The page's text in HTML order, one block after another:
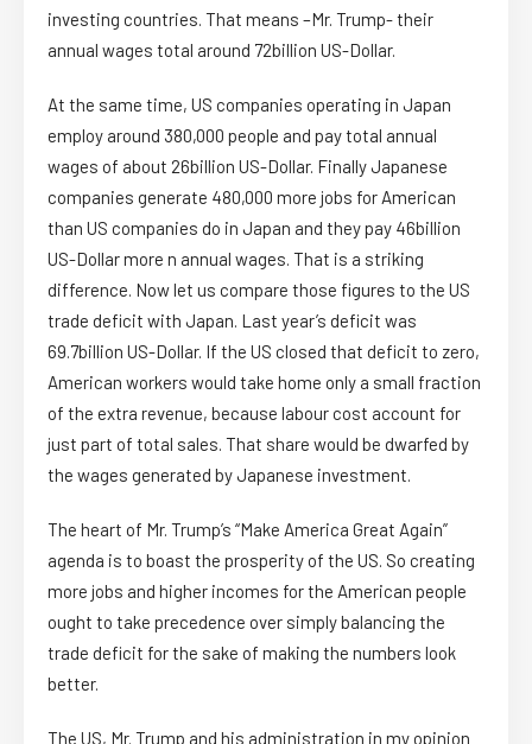
investing countries. That means –Mr. Trump- their
annual wages total around 72billion US-Dollar.
At the same time, US companies operating in Japan
employ around 380,000 people and pay total annual
wages of about 26billion US-Dollar. Finally Japanese
companies generate 480,000 more jobs for American
than US companies do in Japan and they pay 46billion
US-Dollar more n annual wages. That is a striking
difference. Now let us compare those figures to the US
trade deficit with Japan. Last year’s deficit was
69.7billion US-Dollar. If the US closed that deficit to zero,
American workers would take home only a small fraction
of the extra revenue, because labour cost account for
just part of total sales. That share would be dwarfed by
the wages generated by Japanese investment.
The heart of Mr. Trump’s “Make America Great Again”
agenda is to boast the prosperity of the US. So creating
more jobs and higher incomes for the American people
ought to take precedence over simply balancing the
trade deficit for the sake of making the numbers look
better.
The US, Mr. Trump and his administration in my opinion